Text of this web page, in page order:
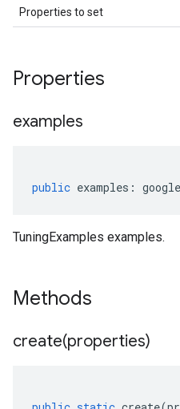
Properties to set
Properties
examples
public examples : google
TuningExamples examples.
Methods
create(properties)